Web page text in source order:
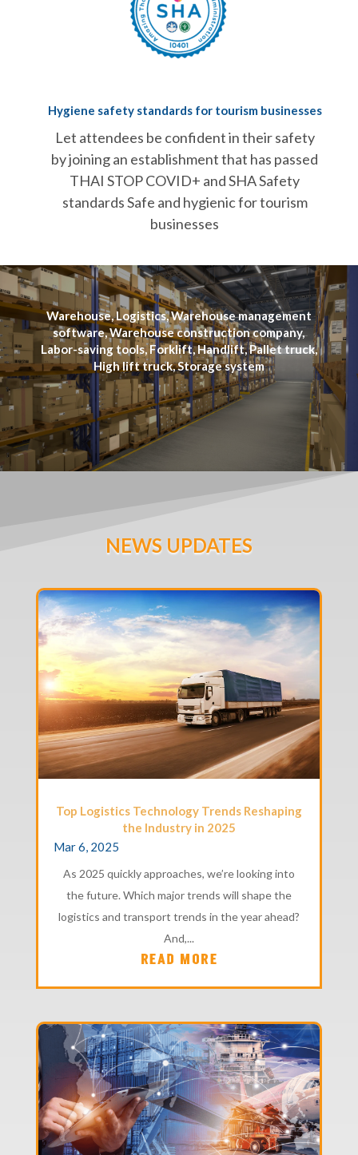
Hygiene safety standards for tourism businesses
Let attendees be confident in their safety
by joining an establishment that has passed
THAI STOP COVID+ and SHA Safety
standards Safe and hygienic for tourism
businesses
Warehouse, Logistics, Warehouse management
software, Warehouse construction company,
Labor-saving tools, Forklift, Handlift, Pallet truck,
High lift truck, Storage system
NEWS UPDATES
Top Logistics Technology Trends Reshaping
the Industry in 2025
Mar 6, 2025
As 2025 quickly approaches, we’re looking into
the future. Which major trends will shape the
logistics and transport trends in the year ahead?
And,...
READ MORE